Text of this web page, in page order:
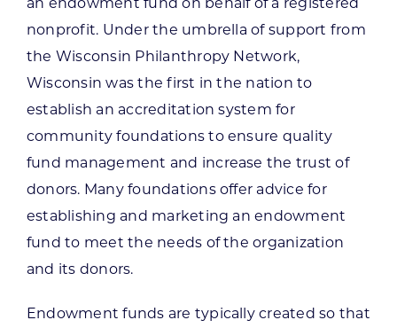
an endowment fund on behalf of a registered
nonprofit. Under the umbrella of support from
the Wisconsin Philanthropy Network,
Wisconsin was the first in the nation to
establish an accreditation system for
community foundations to ensure quality
fund management and increase the trust of
donors. Many foundations offer advice for
establishing and marketing an endowment
fund to meet the needs of the organization
and its donors.
Endowment funds are typically created so that